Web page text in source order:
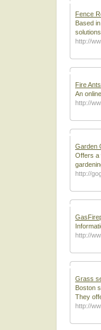
Fence
Based
http://
Fire
An
http://
Garden
Offers a
http://
http://
Grass
Boston
They
http://